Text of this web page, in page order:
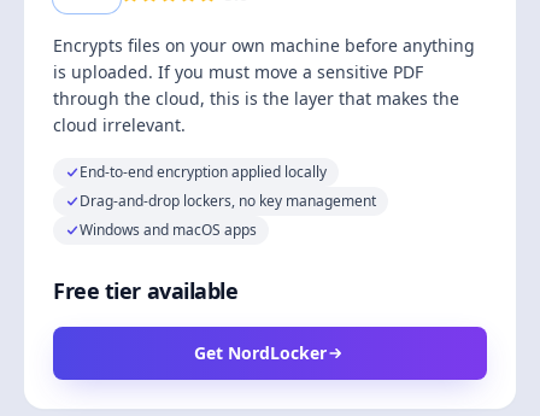
Encrypts files on your own machine before anything
is uploaded. If you must move a sensitive PDF
through the cloud, this is the layer that makes the
cloud irrelevant.
End-to-end encryption applied locally
Drag-and-drop lockers, no key management
Windows and macOS apps
Free tier available
Get NordLocker